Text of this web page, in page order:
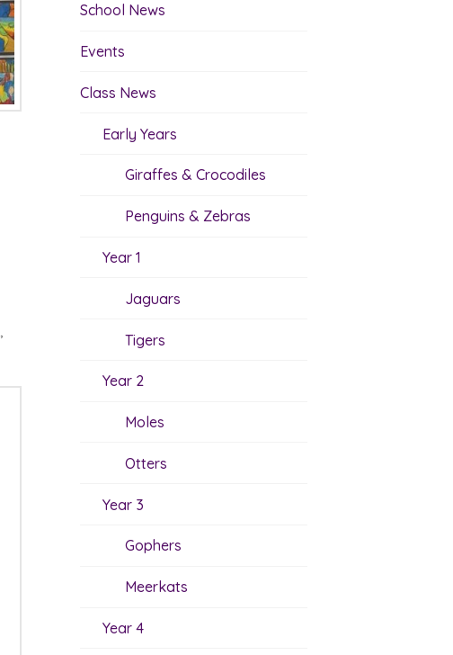
,
School News
Events
Class News
Early Years
Giraffes & Crocodiles
Penguins & Zebras
Year 1
Jaguars
Tigers
Year 2
Moles
Otters
Year 3
Gophers
Meerkats
Year 4